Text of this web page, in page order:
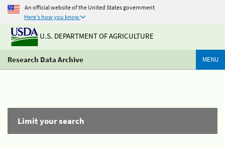
An official website of the United States government
Here's how you know
U.S. DEPARTMENT OF AGRICULTURE
Research Data Archive MENU
Limit your search